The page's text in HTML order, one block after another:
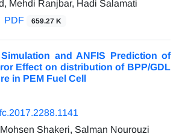
Mehdi Ranjbar, Hadi Salamati
PDF 659.27 K
and ANFIS Prediction of
Effect on distribution of BPP/GDL
in PEM Fuel Cell
Shakeri, Salman Nourouzi